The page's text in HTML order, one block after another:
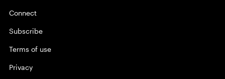
Connect
Subscribe
Terms of use
Privacy